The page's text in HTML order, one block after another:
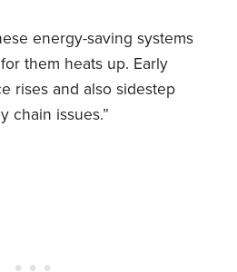
energy-saving systems
them heats up. Early
rises and also sidestep
chain issues.”